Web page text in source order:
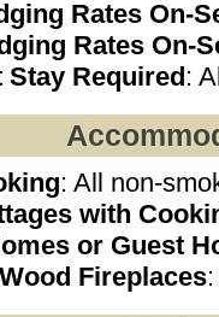
Rates On-
Rates On-
Stay Required:
: All non-
with
or Guest
Fireplaces